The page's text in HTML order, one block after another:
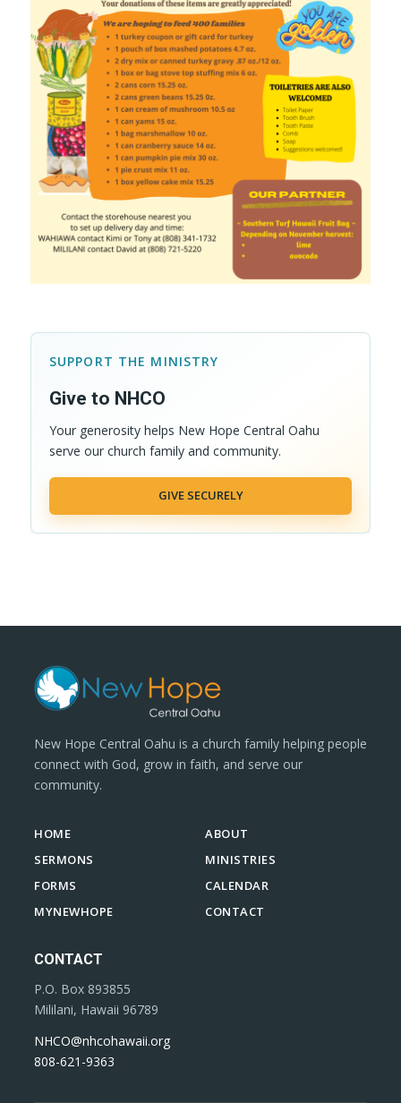
SUPPORT THE MINISTRY
Give to NHCO
Your generosity helps New Hope Central Oahu
serve our church family and community.
GIVE SECURELY
New Hope Central Oahu is a church family helping people
connect with God, grow in faith, and serve our
community.
HOME
ABOUT
SERMONS
MINISTRIES
FORMS
CALENDAR
MYNEWHOPE
CONTACT
CONTACT
P.O. Box 893855
Mililani, Hawaii 96789
NHCO@nhcohawaii.org
808-621-9363